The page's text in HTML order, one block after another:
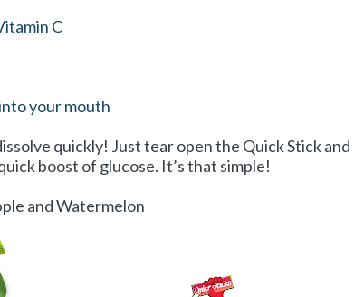
C
your mouth
quickly! Just tear open the Quick Stick
boost of glucose. It’s that simple!
and Watermelon